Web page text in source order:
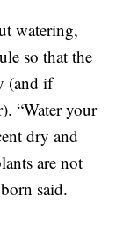
watering,
so that the
(and if
“Water your
dry and
are not
said.